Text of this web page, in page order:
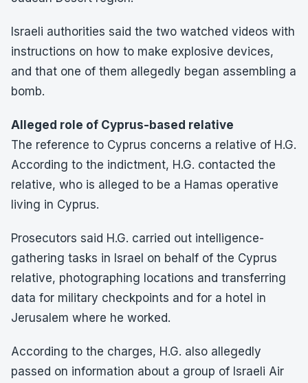
Israeli authorities said the two watched videos with
instructions on how to make explosive devices,
and that one of them allegedly began assembling a
bomb.
Alleged role of Cyprus-based relative
The reference to Cyprus concerns a relative of H.G.
According to the indictment, H.G. contacted the
relative, who is alleged to be a Hamas operative
living in Cyprus.
Prosecutors said H.G. carried out intelligence-
gathering tasks in Israel on behalf of the Cyprus
relative, photographing locations and transferring
data for military checkpoints and for a hotel in
Jerusalem where he worked.
According to the charges, H.G. also allegedly
passed on information about a group of Israeli Air